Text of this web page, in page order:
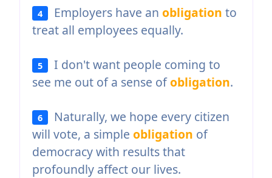
4 Employers have anobligation to
treat all employees equally.
5
I don't want people coming to
see me out of a sense ofobligation.
6
Naturally, we hope every citizen
will vote, a simple obligation of
democracy with results that
profoundly affect our lives.